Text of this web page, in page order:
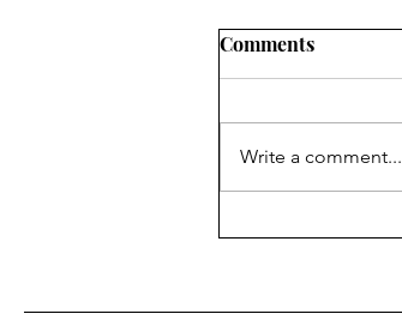
Comments
Write a comment...